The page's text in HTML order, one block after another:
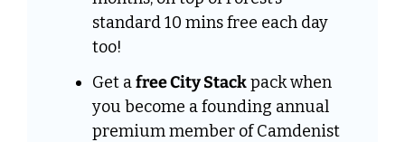
standard 10 mins free each day
too!
Get a free City Stack pack when
you become a founding annual
premium member of Camdenist